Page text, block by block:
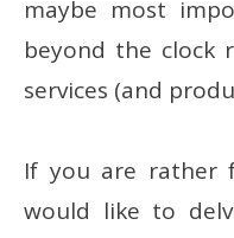
maybe most
beyond the clock
services (and
If you are rather
would like to